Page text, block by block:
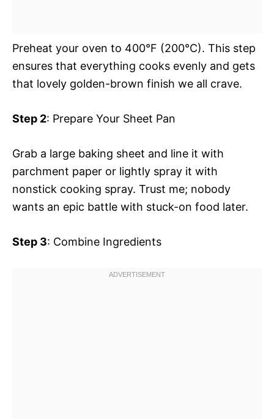
Preheat your oven to 400°F (200°C). This step
ensures that everything cooks evenly and gets
that lovely golden-brown finish we all crave.
Step 2: Prepare Your Sheet Pan
Grab a large baking sheet and line it with
parchment paper or lightly spray it with
nonstick cooking spray. Trust me; nobody
wants an epic battle with stuck-on food later.
Step 3: Combine Ingredients